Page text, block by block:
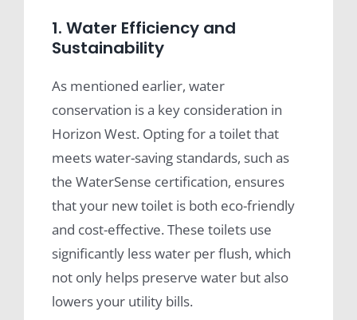
1. Water Efficiency and
Sustainability
As mentioned earlier, water
conservation is a key consideration in
Horizon West. Opting for a toilet that
meets water-saving standards, such as
the WaterSense certification, ensures
that your new toilet is both eco-friendly
and cost-effective. These toilets use
significantly less water per flush, which
not only helps preserve water but also
lowers your utility bills.